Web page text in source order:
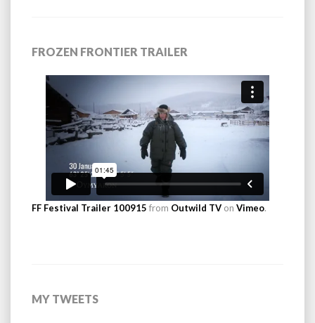
FROZEN FRONTIER TRAILER
FF Festival Trailer 100915 from Outwild TV on Vimeo.
MY TWEETS